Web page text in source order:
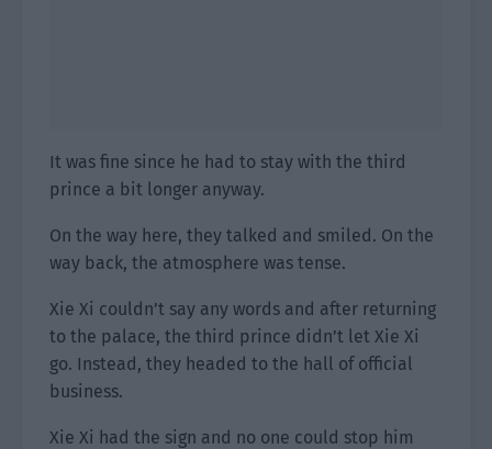
It was fine since he had to stay with the third
prince a bit longer anyway.
On the way here, they talked and smiled. On the
way back, the atmosphere was tense.
Xie Xi couldn’t say any words and after returning
to the palace, the third prince didn’t let Xie Xi
go. Instead, they headed to the hall of official
business.
Xie Xi had the sign and no one could stop him